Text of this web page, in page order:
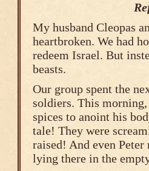
My husband Cleopas
heartbroken. We had
redeem Israel. But
beasts.
Our group spent the
soldiers. This
spices to anoint his
tale! They were
raised! And even
lying there in the